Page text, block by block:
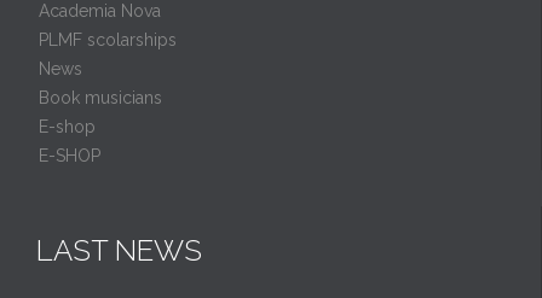
Academia Nova
PLMF scolarships
News
Book musicians
E-shop
E-SHOP
LAST NEWS